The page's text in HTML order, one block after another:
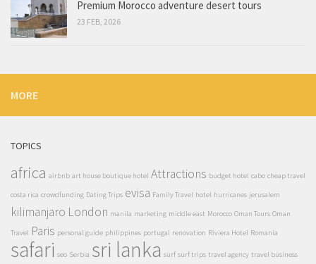
Premium Morocco adventure desert tours
23 FEB, 2026
MORE
TOPICS
africa airbnb art house boutique hotel Attractions budget hotel cabo cheap travel
costa rica crowdfunding Dating Trips evisa Family Travel hotel hurricanes jerusalem
kilimanjaro London manila marketing middle east Morocco Oman Tours Oman
Travel Paris personal guide philippines portugal renovation Riviera Hotel Romania
safari seo Serbia sri lanka surf surf trips travel agency travel business